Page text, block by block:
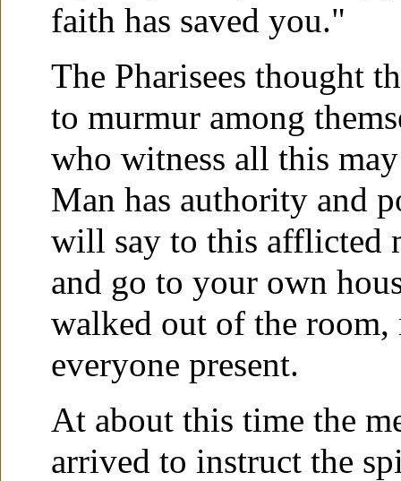
faith has saved you."
The Pharisees thought
to murmur among
who witness all this
Man has authority and
will say to this afflicted
and go to your own
walked out of the room,
everyone present.
At about this time the
arrived to instruct the